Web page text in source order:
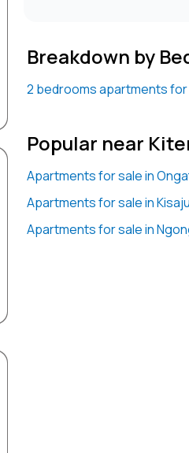
Breakdown by
2 bedrooms apartments for
Popular near
Apartments for sale in
Apartments for sale in Kisaju
Apartments for sale in